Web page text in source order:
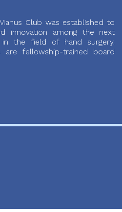
Club was established to
innovation among the next
the field of hand surgery.
are fellowship-trained board